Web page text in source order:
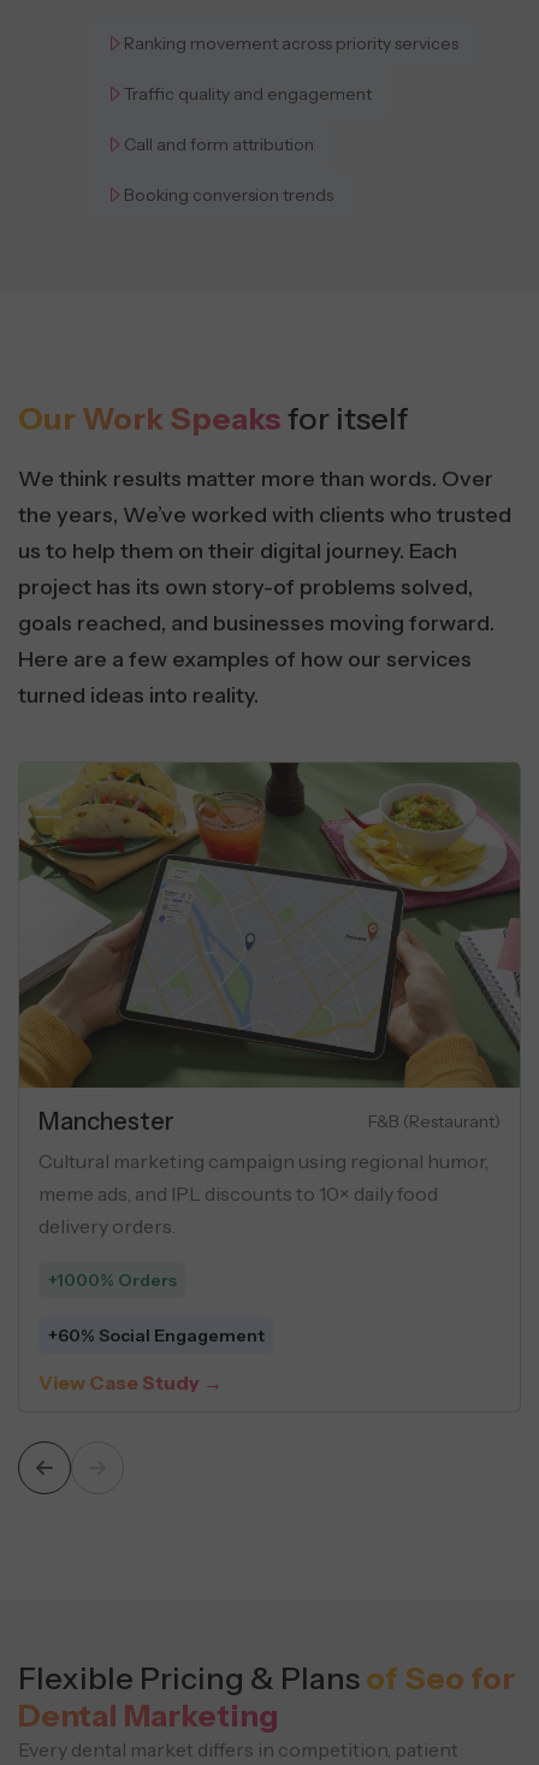
Ranking movement across priority services
Traffic quality and engagement
Call and form attribution
Booking conversion trends
Our Work Speaksfor itself
We think results matter more than words. Over
the years, We’ve worked with clients who trusted
us to help them on their digital journey. Each
project has its own story-of problems solved,
goals reached, and businesses moving forward.
Here are a few examples of how our services
turned ideas into reality.
Manchester F&B (Restaurant)
Cultural marketing campaign using regional humor,
meme ads, and IPL discounts to 10× daily food
delivery orders.
+1000% Orders
+60% Social Engagement
View Case Study →
Flexible Pricing & Plansof Seo for
Dental Marketing
Every dental market differs in competition, patient